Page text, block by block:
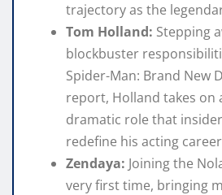
trajectory as the
Tom Holland: Stepping
blockbuster
Spider-Man: Brand New
report, Holland takes on
dramatic role that
redefine his acting
Zendaya: Joining the
very first time, bringing